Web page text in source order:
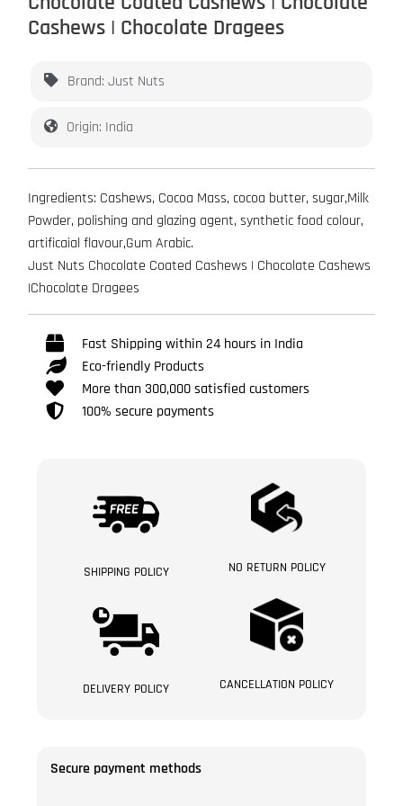
Cashews | Chocolate Dragees
Brand: Just Nuts
Origin: India
Ingredients: Cashews, Cocoa Mass, cocoa butter, sugar,Milk
Powder, polishing and glazing agent, synthetic food colour,
artificaial flavour,Gum Arabic.
Just Nuts Chocolate Coated Cashews | Chocolate Cashews
|Chocolate Dragees
Fast Shipping within 24 hours in India
Eco-friendly Products
More than 300,000 satisfied customers
100% secure payments
SHIPPING POLICY NO RETURN POLICY
DELIVERY POLICY CANCELLATION POLICY
Secure payment methods